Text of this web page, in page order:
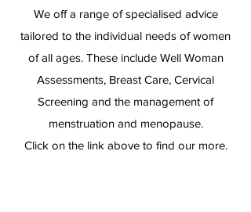
We off a range of specialised advice
tailored to the individual needs of women
of all ages. These include Well Woman
Assessments, Breast Care, Cervical
Screening and the management of
menstruation and menopause.
Click on the link above to find our more.